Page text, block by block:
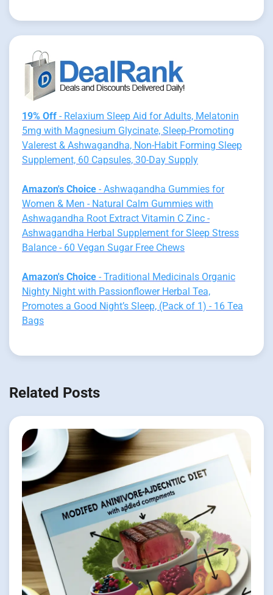
19% Off - Relaxium Sleep Aid for Adults, Melatonin
5mg with Magnesium Glycinate, Sleep-Promoting
Valerest & Ashwagandha, Non-Habit Forming Sleep
Supplement, 60 Capsules, 30-Day Supply
Amazon's Choice - Ashwagandha Gummies for
Women & Men - Natural Calm Gummies with
Ashwagandha Root Extract Vitamin C Zinc -
Ashwagandha Herbal Supplement for Sleep Stress
Balance - 60 Vegan Sugar Free Chews
Amazon's Choice - Traditional Medicinals Organic
Nighty Night with Passionflower Herbal Tea,
Promotes a Good Night’s Sleep, (Pack of 1) - 16 Tea
Bags
Related Posts